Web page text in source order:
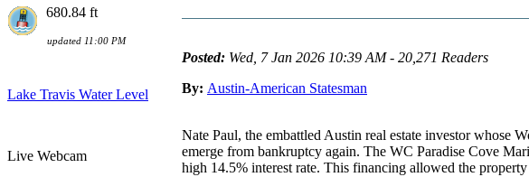
680.84 ft
updated 11:00 PM
Lake Travis Water Level
Live Webcam
Posted: Wed, 7 Jan 2026 10:39 AM - 20,271 Readers
By: Austin-American Statesman
Nate Paul, the embattled Austin real estate investor whose
emerge from bankruptcy again. The WC Paradise Cove
high 14.5% interest rate. This financing allowed the